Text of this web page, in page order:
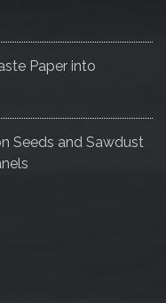
Paper into
Seeds and Sawdust